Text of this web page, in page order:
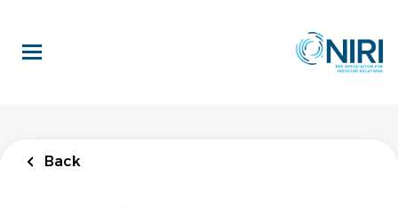
main
content
Back